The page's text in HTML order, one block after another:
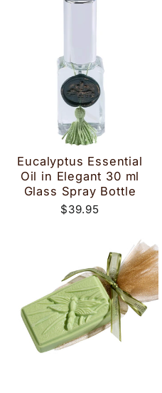
Eucalyptus Essential
Oil in Elegant 30 ml
Glass Spray Bottle
$39.95